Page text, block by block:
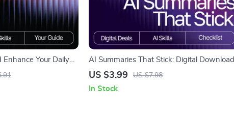
Enhance Your Daily
for Mindfulness
AI Summaries That Stick: Digital Download
Guide, eBook & Checklist for Effortless
US $3.99 US $7.98
In Stock